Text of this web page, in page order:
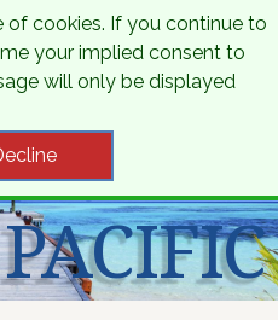
&
of cookies. If you continue to
your implied consent to
will only be displayed